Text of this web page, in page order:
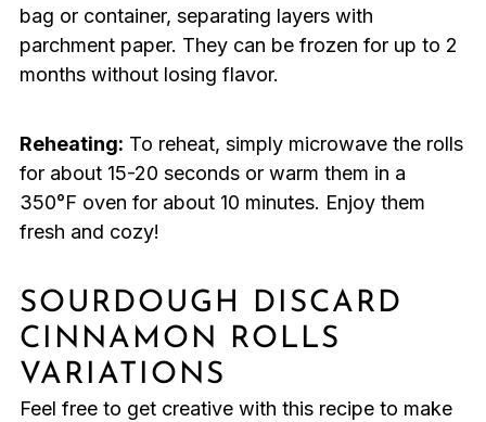
bag or container, separating layers with
parchment paper. They can be frozen for up to 2
months without losing flavor.
Reheating: To reheat, simply microwave the rolls
for about 15-20 seconds or warm them in a
350°F oven for about 10 minutes. Enjoy them
fresh and cozy!
SOURDOUGH DISCARD
CINNAMON ROLLS
VARIATIONS
Feel free to get creative with this recipe to make